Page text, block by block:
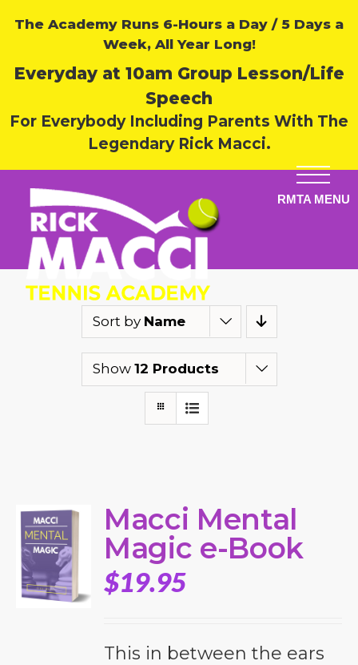
The Academy Runs 6-Hours a Day / 5 Days a
Week, All Year Long!
Everyday at 10am Group Lesson/Life
Speech
For Everybody Including Parents With The
Legendary Rick Macci.
Sort by Name
Show 12 Products
Macci Mental
Magic e-Book
$19.95
This in between the ears